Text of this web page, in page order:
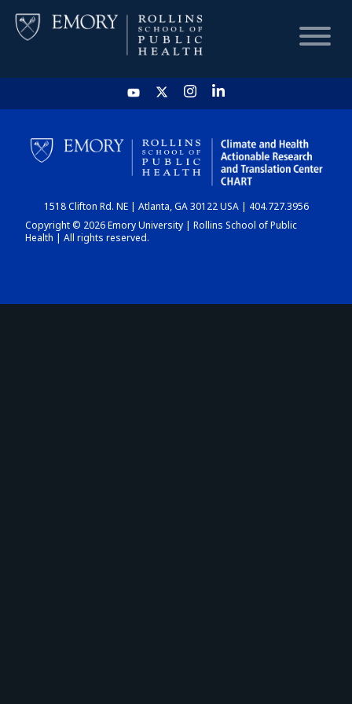
HOME
CHART
DASHBOARD
1518 Clifton Rd. NE | Atlanta, GA 30122 USA | 404.727.3956
Copyright © 2026 Emory University | Rollins School of Public
Health | All rights reserved.